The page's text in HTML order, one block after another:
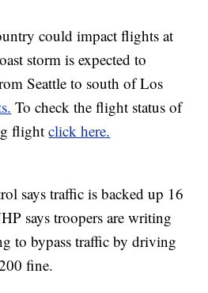
could impact flights at
storm is expected to
Seattle to south of Los
To check the flight status of
flightclick here.
says traffic is backed up 16
says troopers are writing
to bypass traffic by driving
fine.